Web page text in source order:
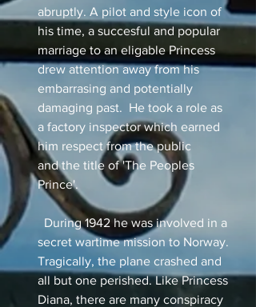
abruptly. A pilot and style icon of
his time, a succesful and popular
marriage to an eligable Princess
drew attention away from his
embarrasing and potentially
damaging past. He took a role as
a factory inspector which earned
him respect from the public
and the title of 'The Peoples
Prince'.
During 1942 he was involved in a
secret wartime mission to Norway.
Tragically, the plane crashed and
all but one perished. Like Princess
Diana, there are many conspiracy